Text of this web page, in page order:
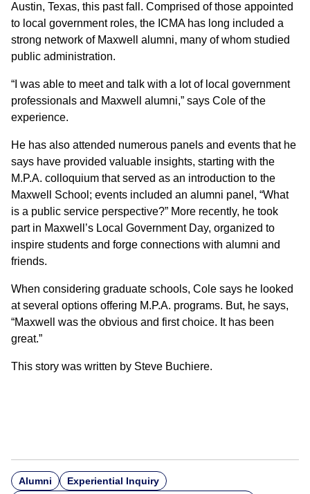
Austin, Texas, this past fall. Comprised of those appointed
to local government roles, the ICMA has long included a
strong network of Maxwell alumni, many of whom studied
public administration.
“I was able to meet and talk with a lot of local government
professionals and Maxwell alumni,” says Cole of the
experience.
He has also attended numerous panels and events that he
says have provided valuable insights, starting with the
M.P.A. colloquium that served as an introduction to the
Maxwell School; events included an alumni panel, “What
is a public service perspective?” More recently, he took
part in Maxwell’s Local Government Day, organized to
inspire students and forge connections with alumni and
friends.
When considering graduate schools, Cole says he looked
at several options offering M.P.A. programs. But, he says,
“Maxwell was the obvious and first choice. It has been
great.”
This story was written by Steve Buchiere.
Alumni
Experiential Inquiry